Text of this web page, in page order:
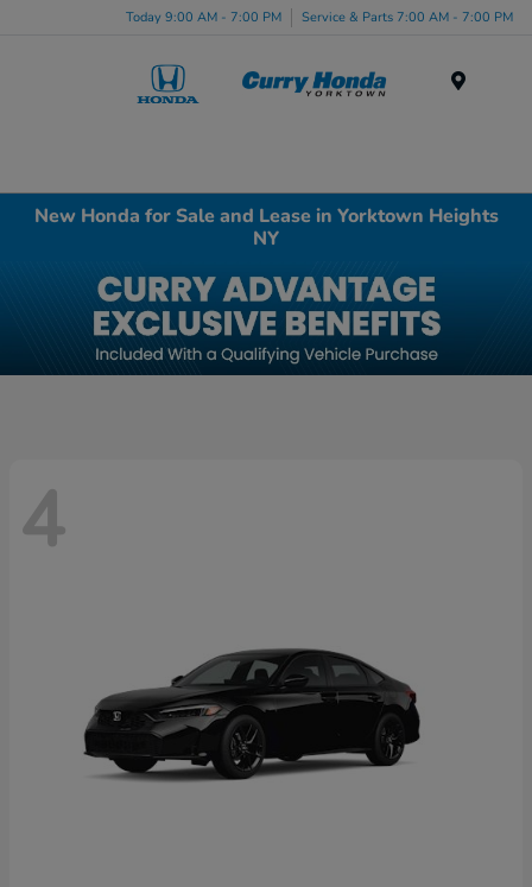
Today 9:00 AM - 7:00 PM Service & Parts 7:00 AM - 7:00 PM
New Honda for Sale and Lease in Yorktown Heights
NY
4